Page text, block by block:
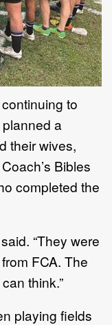
to
a
their wives,
Bibles
completed the
“They were
FCA. The
think.”
playing fields